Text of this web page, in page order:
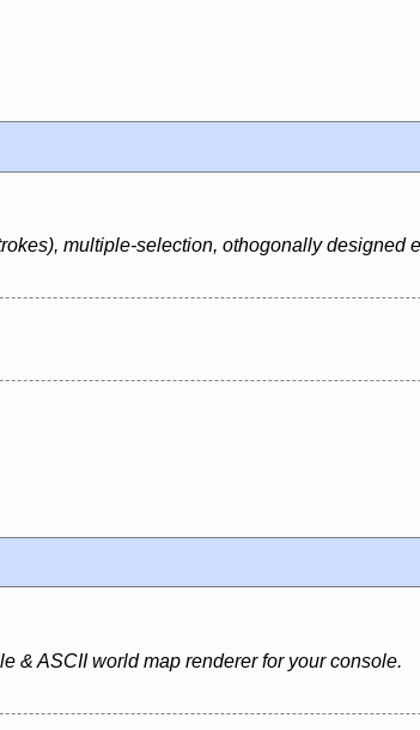
multiple-selection, othogonally designed
& ASCII world map renderer for your console.